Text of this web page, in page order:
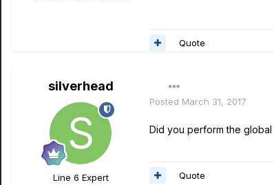
Quote
silverhead
Line 6 Expert
Posted March 31, 2017
Did you perform the
Quote